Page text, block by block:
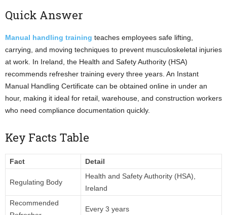
Quick Answer
Manual handling training teaches employees safe lifting,
carrying, and moving techniques to prevent musculoskeletal injuries
at work. In Ireland, the Health and Safety Authority (HSA)
recommends refresher training every three years. An Instant
Manual Handling Certificate can be obtained online in under an
hour, making it ideal for retail, warehouse, and construction workers
who need compliance documentation quickly.
Key Facts Table
Fact Detail
Regulating Body
Health and Safety Authority (HSA),
Ireland
Recommended
Every 3 years